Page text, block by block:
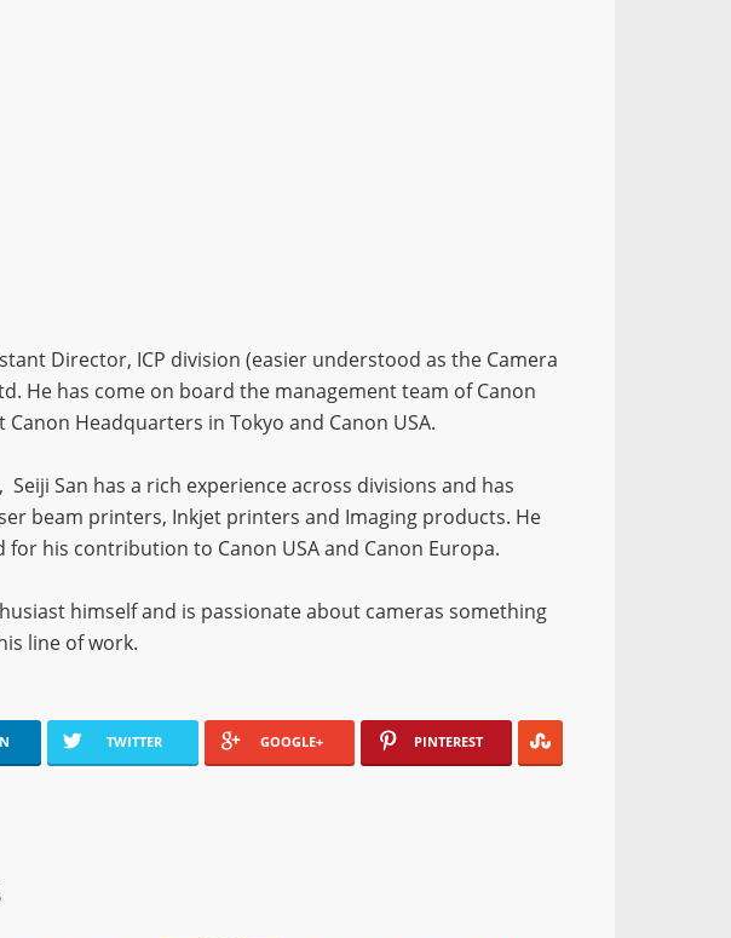
Director, ICP division (easier understood as the Camera
He has come on board the management team of Canon
Headquarters in Tokyo and Canon USA.
San has a rich experience across divisions and has
beam printers, Inkjet printers and Imaging products. He
for his contribution to Canon USA and Canon Europa.
himself and is passionate about cameras something
line of work.
TWITTER GOOGLE+ PINTEREST